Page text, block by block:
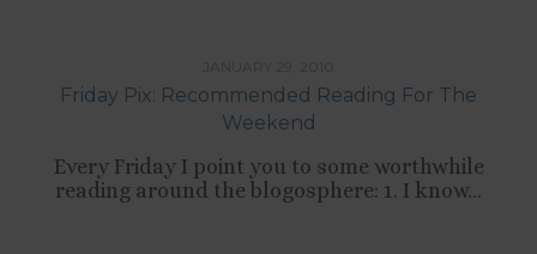
Friday Pix: Recommended Reading For The
Weekend
Every Friday I point you to some worthwhile
reading around the blogosphere: 1. I know...